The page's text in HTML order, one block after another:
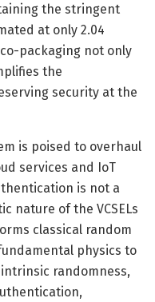
the stringent
at only 2.04
packaging not only
the
security at the
is poised to overhaul
services and IoT
is not a
nature of the VCSELs
classical random
physics to
randomness,